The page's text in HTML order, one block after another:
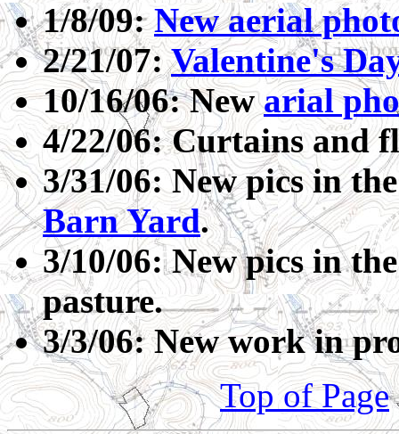
1/8/09:New aerial
2/21/07:Valentine's
10/16/06: Newarial
4/22/06: Curtains and
3/31/06: New pics in
Barn Yard.
3/10/06: New pics in
pasture.
3/3/06: New work in
Top of Page